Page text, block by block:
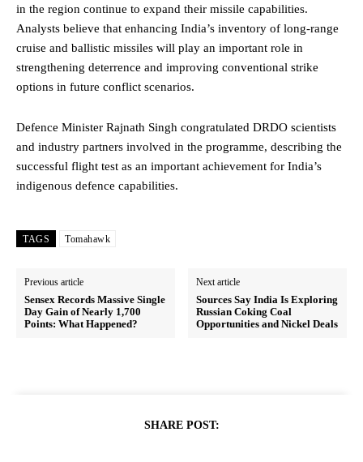
in the region continue to expand their missile capabilities.
Analysts believe that enhancing India’s inventory of long-range
cruise and ballistic missiles will play an important role in
strengthening deterrence and improving conventional strike
options in future conflict scenarios.
Defence Minister Rajnath Singh congratulated DRDO scientists
and industry partners involved in the programme, describing the
successful flight test as an important achievement for India’s
indigenous defence capabilities.
TAGS Tomahawk
Previous article
Sensex Records Massive Single
Day Gain of Nearly 1,700
Points: What Happened?
Next article
Sources Say India Is Exploring
Russian Coking Coal
Opportunities and Nickel Deals
SHARE POST: